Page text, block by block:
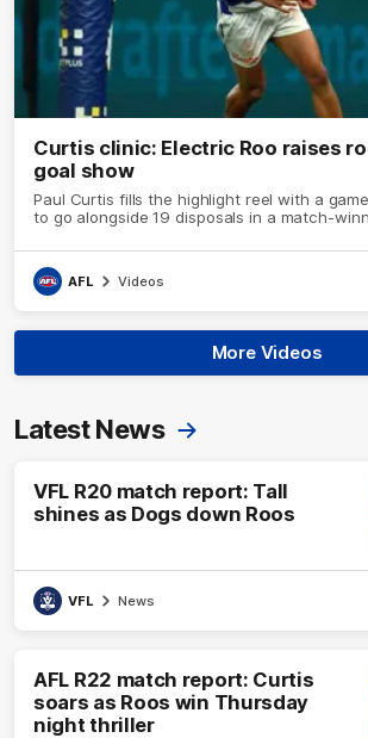
Curtis clinic: Electric Roo raises
goal show
Paul Curtis fills the highlight reel with a
to go alongside 19 disposals in a match-
AFL Videos
More Videos
Latest News
VFL R20 match report: Tall
shines as Dogs down Roos
VFL News
AFL R22 match report: Curtis
soars as Roos win Thursday
night thriller